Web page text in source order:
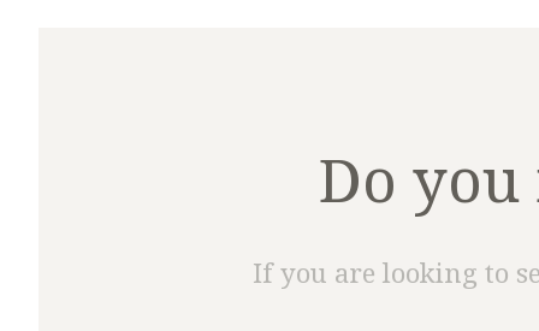
Do
If you are looking to